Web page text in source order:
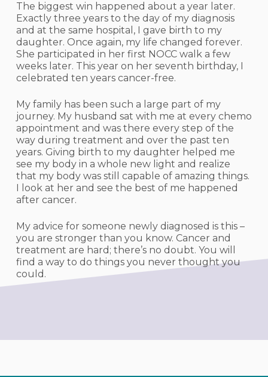
The biggest win happened about a year later.
Exactly three years to the day of my diagnosis
and at the same hospital, I gave birth to my
daughter. Once again, my life changed forever.
She participated in her first NOCC walk a few
weeks later. This year on her seventh birthday, I
celebrated ten years cancer-free.
My family has been such a large part of my
journey. My husband sat with me at every chemo
appointment and was there every step of the
way during treatment and over the past ten
years. Giving birth to my daughter helped me
see my body in a whole new light and realize
that my body was still capable of amazing things.
I look at her and see the best of me happened
after cancer.
My advice for someone newly diagnosed is this –
you are stronger than you know. Cancer and
treatment are hard; there’s no doubt. You will
find a way to do things you never thought you
could.